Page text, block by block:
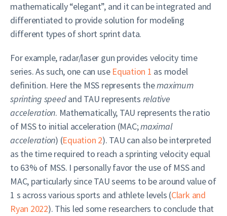
mathematically “elegant”, and it can be integrated and
differentiated to provide solution for modeling
different types of short sprint data.
For example, radar/laser gun provides velocity time
series. As such, one can use Equation 1 as model
definition. Here the MSS represents themaximum
sprinting speedand TAU represents relative
acceleration. Mathematically, TAU represents the ratio
of MSS to initial acceleration (MAC;maximal
acceleration) (Equation 2). TAU can also be interpreted
as the time required to reach a sprinting velocity equal
to 63% of MSS. I personally favor the use of MSS and
MAC, particularly since TAU seems to be around value of
1 s across various sports and athlete levels (Clark and
Ryan 2022). This led some researchers to conclude that